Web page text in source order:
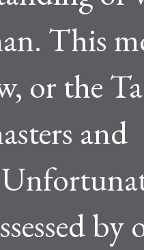
This
or the
and
by